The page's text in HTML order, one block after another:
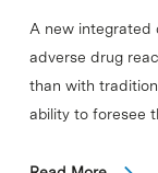
A new integrated
adverse drug
than with
ability to foresee